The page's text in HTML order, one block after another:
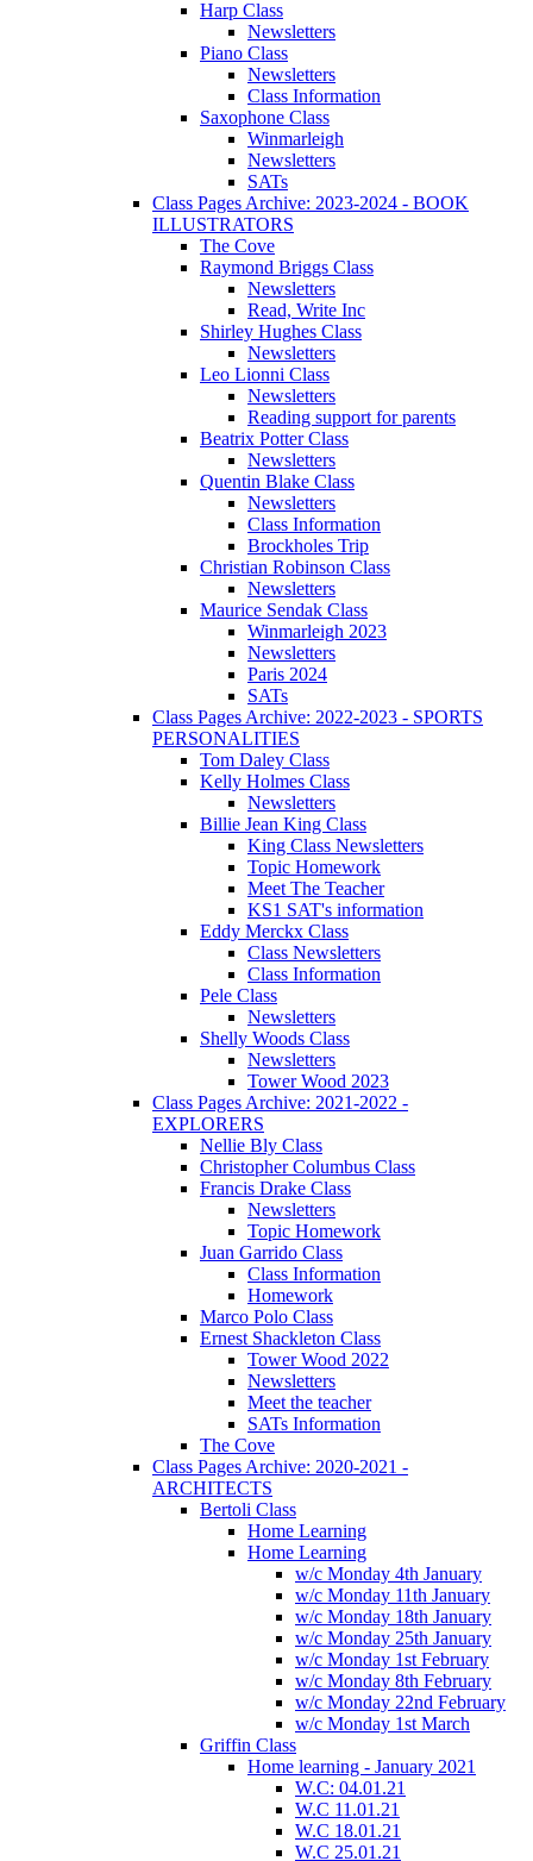
Harp Class
Newsletters
Piano Class
Newsletters
Class Information
Saxophone Class
Winmarleigh
Newsletters
SATs
Class Pages Archive: 2023-2024 - BOOK
ILLUSTRATORS
The Cove
Raymond Briggs Class
Newsletters
Read, Write Inc
Shirley Hughes Class
Newsletters
Leo Lionni Class
Newsletters
Reading support for parents
Beatrix Potter Class
Newsletters
Quentin Blake Class
Newsletters
Class Information
Brockholes Trip
Christian Robinson Class
Newsletters
Maurice Sendak Class
Winmarleigh 2023
Newsletters
Paris 2024
SATs
Class Pages Archive: 2022-2023 - SPORTS
PERSONALITIES
Tom Daley Class
Kelly Holmes Class
Newsletters
Billie Jean King Class
King Class Newsletters
Topic Homework
Meet The Teacher
KS1 SAT's information
Eddy Merckx Class
Class Newsletters
Class Information
Pele Class
Newsletters
Shelly Woods Class
Newsletters
Tower Wood 2023
Class Pages Archive: 2021-2022 -
EXPLORERS
Nellie Bly Class
Christopher Columbus Class
Francis Drake Class
Newsletters
Topic Homework
Juan Garrido Class
Class Information
Homework
Marco Polo Class
Ernest Shackleton Class
Tower Wood 2022
Newsletters
Meet the teacher
SATs Information
The Cove
Class Pages Archive: 2020-2021 -
ARCHITECTS
Bertoli Class
Home Learning
Home Learning
w/c Monday 4th January
w/c Monday 11th January
w/c Monday 18th January
w/c Monday 25th January
w/c Monday 1st February
w/c Monday 8th February
w/c Monday 22nd February
w/c Monday 1st March
Griffin Class
Home learning - January 2021
W.C: 04.01.21
W.C 11.01.21
W.C 18.01.21
W.C 25.01.21